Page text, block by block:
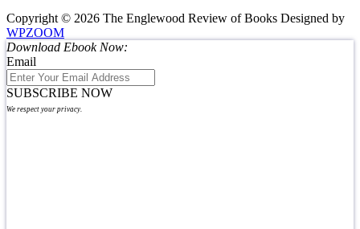
Copyright © 2026 The Englewood Review of Books Designed by
WPZOOM
Download Ebook Now:
Email
SUBSCRIBE NOW
We respect your privacy.